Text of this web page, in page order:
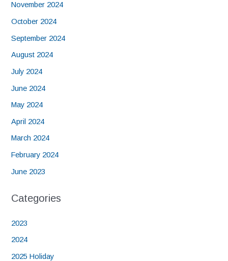
November 2024
October 2024
September 2024
August 2024
July 2024
June 2024
May 2024
April 2024
March 2024
February 2024
June 2023
Categories
2023
2024
2025 Holiday